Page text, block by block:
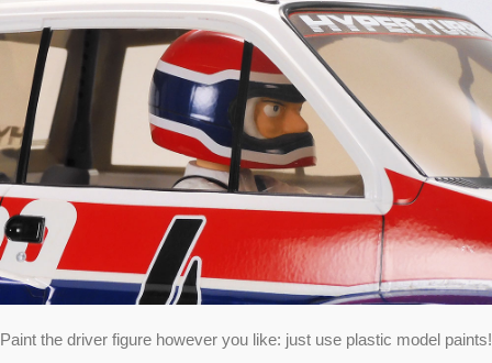
Paint the driver figure however you like: just use plastic model paints!